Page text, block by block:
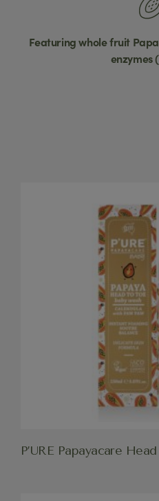
Featuring whole fruit
enzymes
P’URE Papayacare